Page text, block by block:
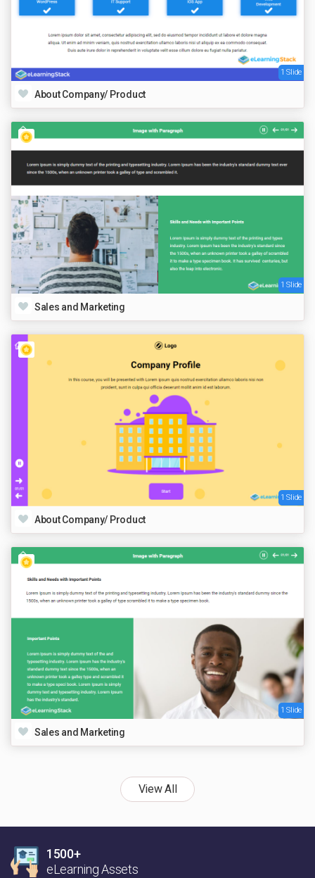
1 Slide
About Company/ Product
1 Slide
Sales and Marketing
1 Slide
About Company/ Product
1 Slide
Sales and Marketing
View All
1500+
eLearning Assets